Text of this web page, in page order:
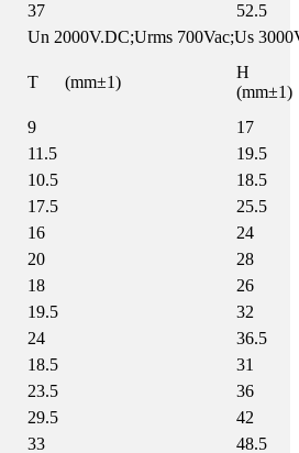
37
52.5
Un 2000V.DC;Urms 700Vac;Us
T (mm±1)
H
(mm±1)
9
17
11.5
19.5
10.5
18.5
17.5
25.5
16
24
20
28
18
26
19.5
32
24
36.5
18.5
31
23.5
36
29.5
42
33 48.5